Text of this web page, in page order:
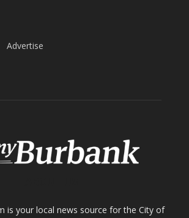
Advertise
is your local news source for the City of